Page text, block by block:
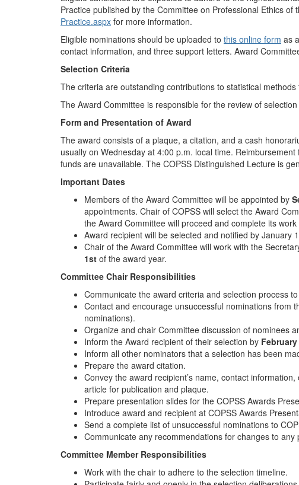
Practice published by the Committee on Professional Ethics of
Practice.aspx for more information.
Eligible nominations should be uploaded to this online form as
contact information, and three support letters. Award
Selection Criteria
The criteria are outstanding contributions to statistical
The Award Committee is responsible for the review of
Form and Presentation of Award
The award consists of a plaque, a citation, and a cash
usually on Wednesday at 4:00 p.m. local time.
funds are unavailable. The COPSS Distinguished Lecture is
Important Dates
Members of the Award Committee will be appointed by
appointments. Chair of COPSS will select the Award
the Award Committee will proceed and complete its
Award recipient will be selected and notified by January
Chair of the Award Committee will work with the
1st of the award year.
Committee Chair Responsibilities
Communicate the award criteria and selection process
Contact and encourage unsuccessful nominations from
nominations).
Organize and chair Committee discussion of nominees
Inform the Award recipient of their selection by
Inform all other nominators that a selection has been
Prepare the award citation.
Convey the award recipient’s name, contact
article for publication and plaque.
Prepare presentation slides for the COPSS Awards
Introduce award and recipient at COPSS Awards
Send a complete list of unsuccessful nominations to
Communicate any recommendations for changes to
Committee Member Responsibilities
Work with the chair to adhere to the selection timeline.